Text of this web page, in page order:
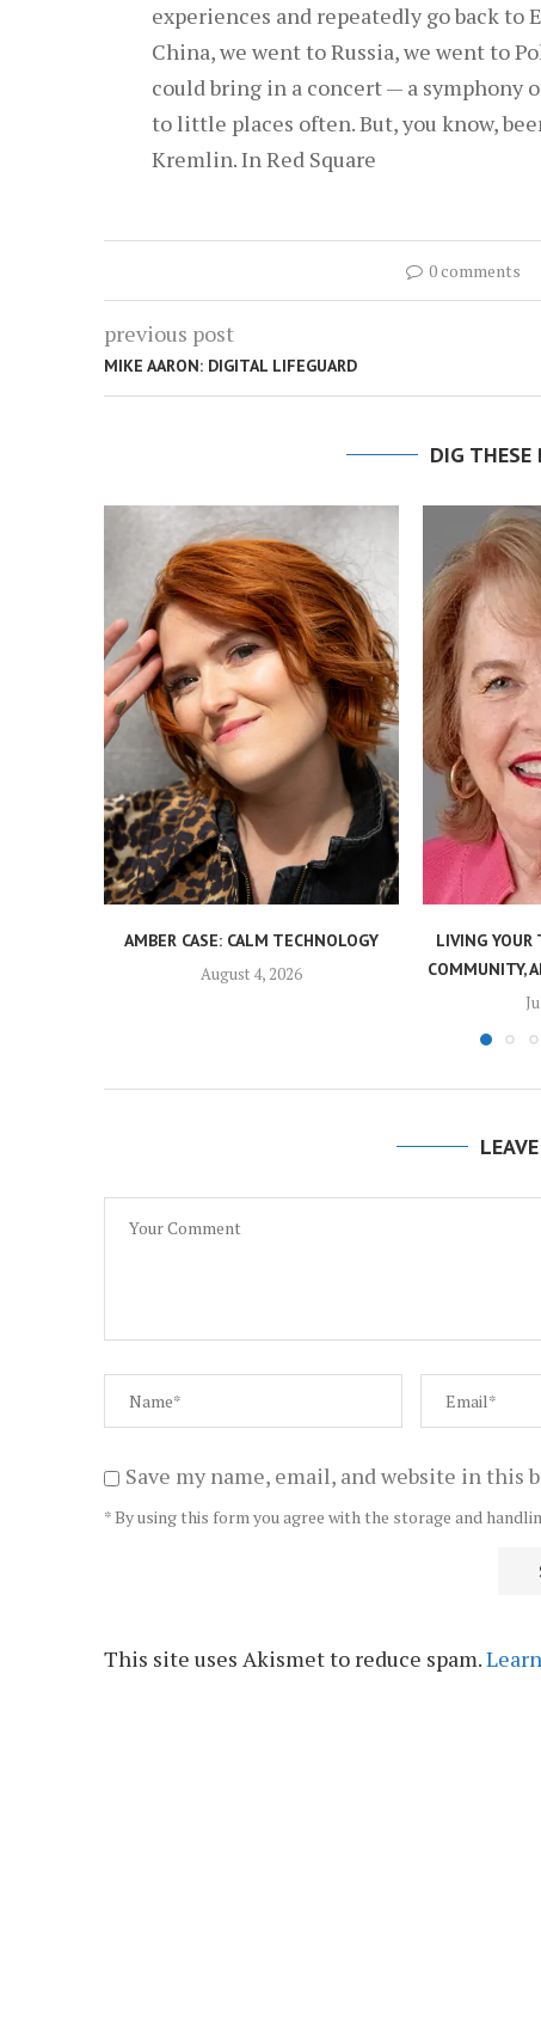
experiences and repeatedly go back to
China, we went to Russia, we went to
could bring in a concert — a symphony
to little places often. But, you know,
Kremlin. In Red Square
0 comments
previous post
MIKE AARON: DIGITAL LIFEGUARD
DIG THESE
AMBER CASE: CALM TECHNOLOGY
August 4, 2026
LIVING YOUR
COMMUNITY,
Save my name, email, and website in
* By using this form you agree with the storage and
This site uses Akismet to reduce spam.